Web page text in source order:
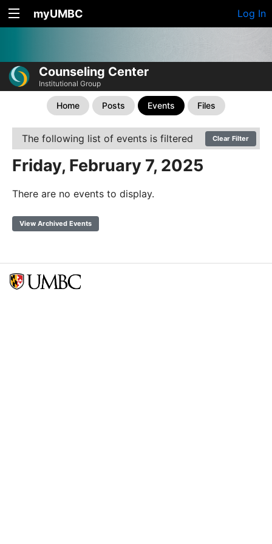
myUMBC Log In
Counseling Center
Institutional Group
Home Posts Events Files
The following list of events is filtered Clear Filter
Friday, February 7, 2025
There are no events to display.
View Archived Events